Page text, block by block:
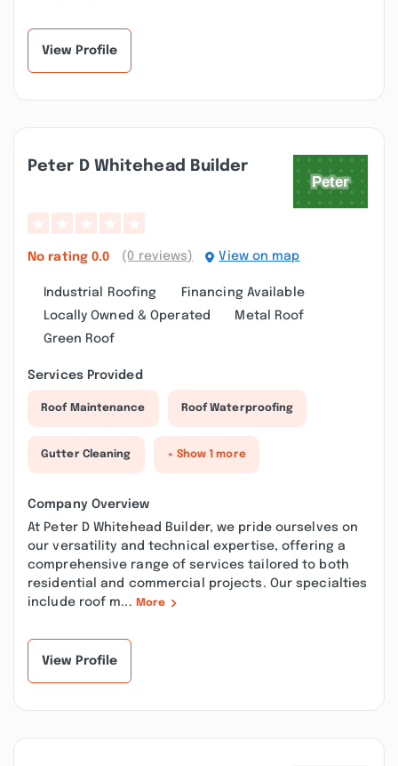
View Profile
Peter D Whitehead Builder
No rating 0.0 (0 reviews) View on map
Industrial Roofing
Financing Available
Locally Owned & Operated
Metal Roof
Green Roof
Services Provided
Roof Maintenance Roof Waterproofing
Gutter Cleaning + Show 1 more
Company Overview
At Peter D Whitehead Builder, we pride ourselves on
our versatility and technical expertise, offering a
comprehensive range of services tailored to both
residential and commercial projects. Our specialties
include roof m... More
View Profile